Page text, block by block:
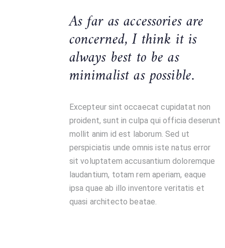
As far as accessories are
concerned, I think it is
always best to be as
minimalist as possible.
Excepteur sint occaecat cupidatat non
proident, sunt in culpa qui officia deserunt
mollit anim id est laborum. Sed ut
perspiciatis unde omnis iste natus error
sit voluptatem accusantium doloremque
laudantium, totam rem aperiam, eaque
ipsa quae ab illo inventore veritatis et
quasi architecto beatae.